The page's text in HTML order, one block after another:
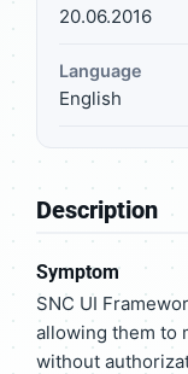
20.06.2016
Language
English
Description
Symptom
SNC UI
allowing them to
without